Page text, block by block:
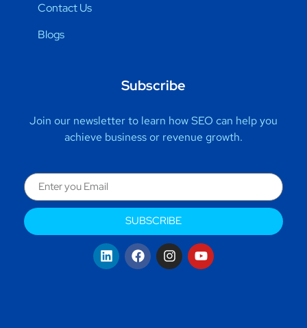
Contact Us
Blogs
Subscribe
Join our newsletter to learn how SEO can help you
achieve business or revenue growth.
SUBSCRIBE